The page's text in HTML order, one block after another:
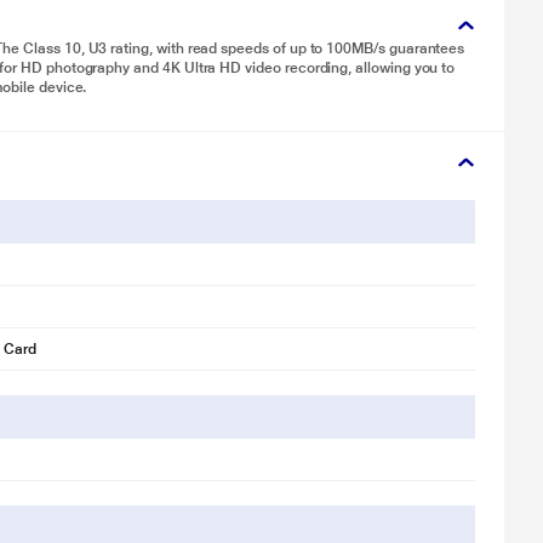
Class 10, U3 rating, with read speeds of up to 100MB/s guarantees
HD photography and 4K Ultra HD video recording, allowing you to
device.
Card